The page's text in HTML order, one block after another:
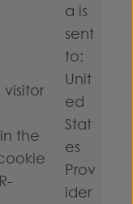
the
a is
sent
to:
Unit
ed
Stat
es
Prov
ider